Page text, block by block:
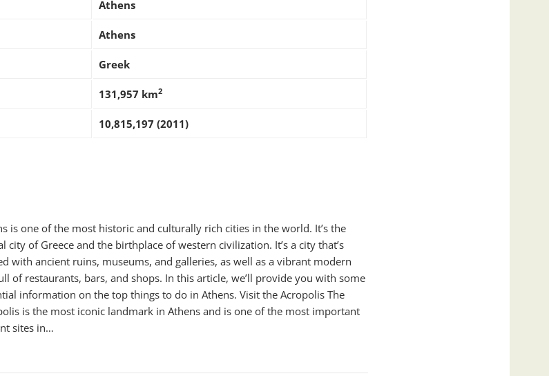
Athens
Athens
Greek
131,957 km2
10,815,197 (2011)
is one of the most historic and culturally rich cities in the world. It’s the
city of Greece and the birthplace of western civilization. It’s a city that’s
with ancient ruins, museums, and galleries, as well as a vibrant modern
of restaurants, bars, and shops. In this article, we’ll provide you with some
information on the top things to do in Athens. Visit the Acropolis The
is the most iconic landmark in Athens and is one of the most important
sites in…